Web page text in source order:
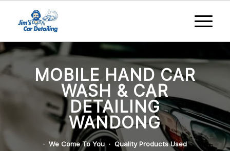
MOBILE HAND CAR
WASH & CAR
DETAILING
WANDONG
· We Come To You · Quality Products Used